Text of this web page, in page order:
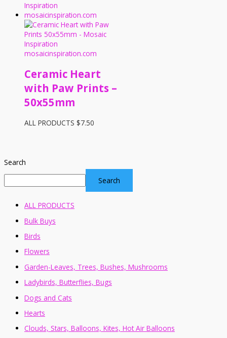
Search
Search
ALL PRODUCTS
Bulk Buys
Birds
Flowers
Garden-Leaves, Trees, Bushes, Mushrooms
Ladybirds, Butterflies, Bugs
Dogs and Cats
Hearts
Clouds, Stars, Balloons, Kites, Hot Air Balloons
Ceramic Heart
with Paw Prints –
50x55mm
ALL PRODUCTS $7.50